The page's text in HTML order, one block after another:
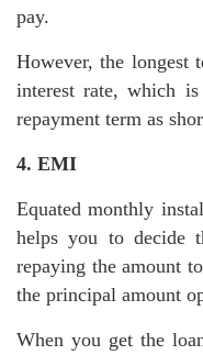
pay.
However, the longest
interest rate, which
repayment term as
4. EMI
Equated monthly
helps you to decide
repaying the amount
the principal amount
When you get the